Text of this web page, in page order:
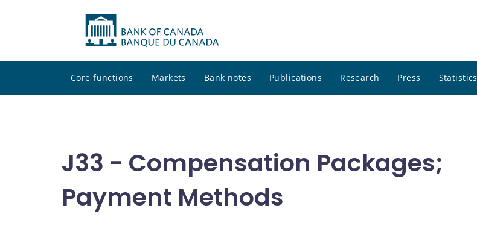
Core functions Markets Bank notes Publications Research Press Statistics
J33 - Compensation Packages;
Payment Methods